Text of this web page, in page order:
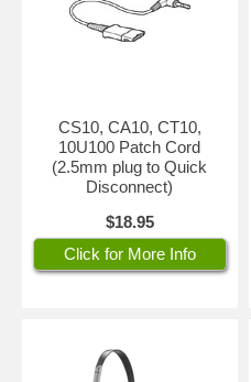
CS10, CA10, CT10,
10U100 Patch Cord
(2.5mm plug to Quick
Disconnect)
$18.95
Click for More Info